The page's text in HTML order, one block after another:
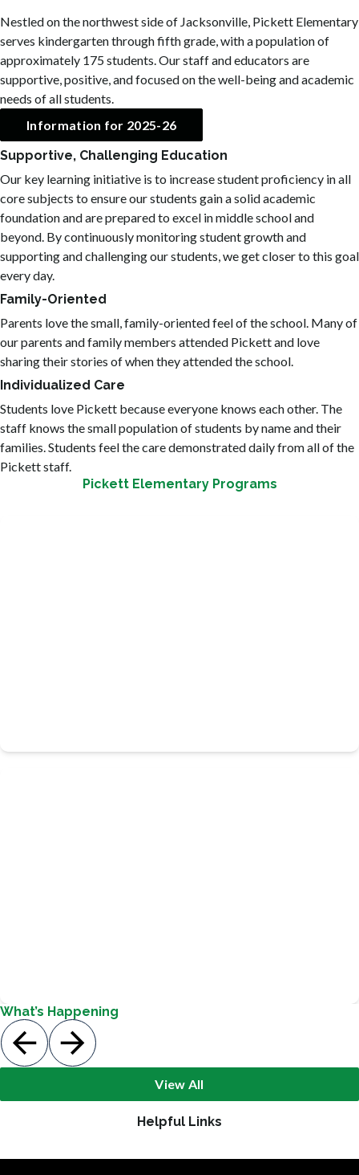
Nestled on the northwest side of Jacksonville, Pickett Elementary
serves kindergarten through fifth grade, with a population of
approximately 175 students. Our staff and educators are
supportive, positive, and focused on the well-being and academic
needs of all students.
Information for 2025-26
Supportive, Challenging Education
Our key learning initiative is to increase student proficiency in all
core subjects to ensure our students gain a solid academic
foundation and are prepared to excel in middle school and
beyond. By continuously monitoring student growth and
supporting and challenging our students, we get closer to this goal
every day.
Family-Oriented
Parents love the small, family-oriented feel of the school. Many of
our parents and family members attended Pickett and love
sharing their stories of when they attended the school.
Individualized Care
Students love Pickett because everyone knows each other. The
staff knows the small population of students by name and their
families. Students feel the care demonstrated daily from all of the
Pickett staff.
Pickett Elementary Programs
What’s Happening
View All
Helpful Links